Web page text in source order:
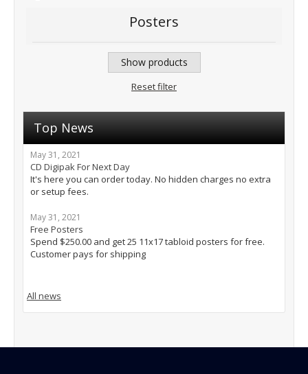
Posters
Show products
Reset filter
Top News
May 31, 2021
CD Digipak For Next Day
It's here you can order today. No hidden charges no extra
or setup fees.
May 31, 2021
Free Posters
Spend $250.00 and get 25 11x17 tabloid posters for free.
Customer pays for shipping
All news